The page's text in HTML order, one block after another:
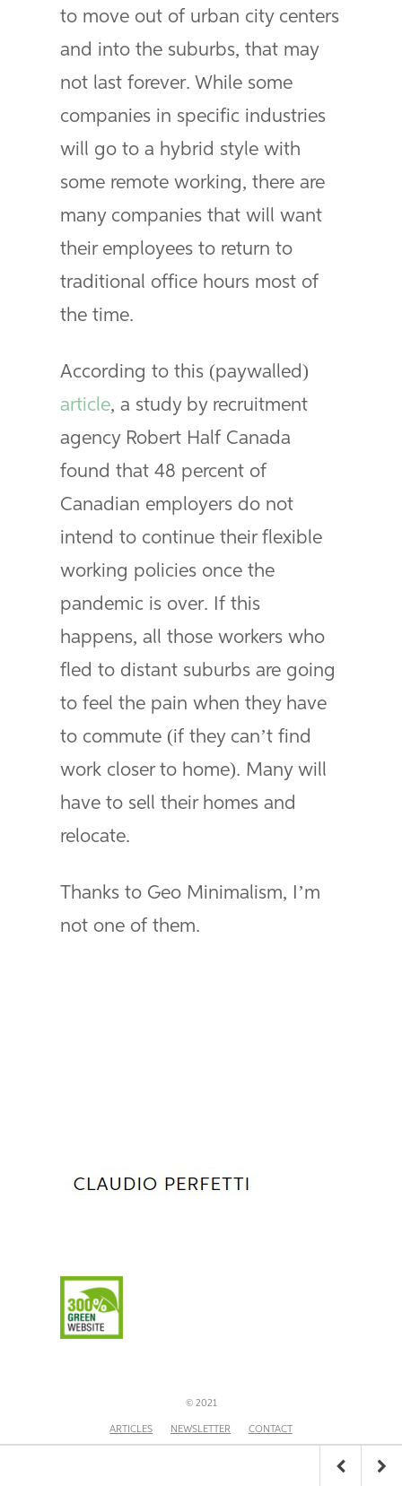
to move out of urban city centers
and into the suburbs, that may
not last forever. While some
companies in specific industries
will go to a hybrid style with
some remote working, there are
many companies that will want
their employees to return to
traditional office hours most of
the time.
According to this (paywalled)
article, a study by recruitment
agency Robert Half Canada
found that 48 percent of
Canadian employers do not
intend to continue their flexible
working policies once the
pandemic is over. If this
happens, all those workers who
fled to distant suburbs are going
to feel the pain when they have
to commute (if they can’t find
work closer to home). Many will
have to sell their homes and
relocate.
Thanks to Geo Minimalism, I’m
not one of them.
© 2021
ARTICLES NEWSLETTER CONTACT